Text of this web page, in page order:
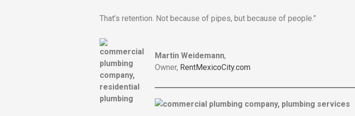
That’s retention. Not because of pipes, but because of people.”
Martin Weidemann,
Owner, RentMexicoCity.com